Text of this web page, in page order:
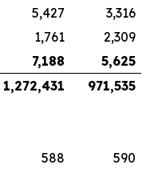
5,427
3,316
1,761
2,309
7,188
5,625
1,272,431 971,535
588
590